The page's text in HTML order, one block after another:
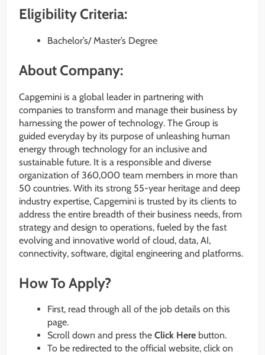
Eligibility Criteria:
Bachelor’s/ Master’s Degree
About Company:
Capgemini is a global leader in partnering with
companies to transform and manage their business by
harnessing the power of technology. The Group is
guided everyday by its purpose of unleashing human
energy through technology for an inclusive and
sustainable future. It is a responsible and diverse
organization of 360,000 team members in more than
50 countries. With its strong 55-year heritage and deep
industry expertise, Capgemini is trusted by its clients to
address the entire breadth of their business needs, from
strategy and design to operations, fueled by the fast
evolving and innovative world of cloud, data, AI,
connectivity, software, digital engineering and platforms.
How To Apply?
First, read through all of the job details on this
page.
Scroll down and press the Click Here button.
To be redirected to the official website, click on